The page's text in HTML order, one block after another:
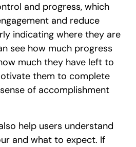
and progress, which
and reduce
indicating where they are
see how much progress
much they have left to
them to complete
of accomplishment
help users understand
and what to expect. If